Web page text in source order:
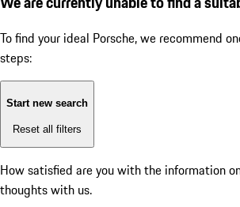
To find your ideal Porsche, we recommend
steps:
Start new search
Reset all filters
How satisfied are you with the information
thoughts with us.